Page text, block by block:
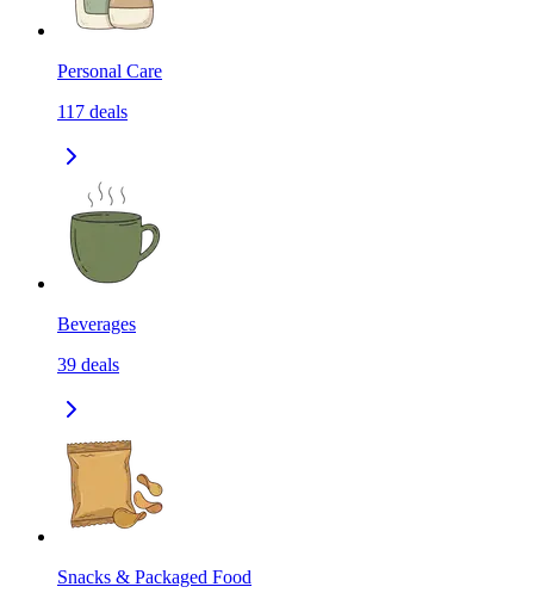
Personal Care
117 deals
Beverages
39 deals
Snacks & Packaged Food